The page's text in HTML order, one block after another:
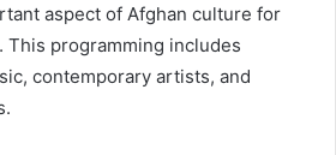
aspect of Afghan culture for
programming includes
contemporary artists, and